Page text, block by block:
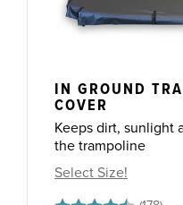
IN GROUND
COVER
Keeps dirt, sunlight
the trampoline
Select Size!